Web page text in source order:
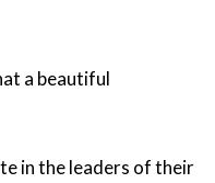
a beautiful
in the leaders of their